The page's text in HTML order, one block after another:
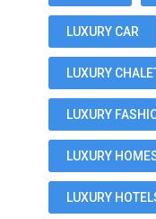
LUXURY CAR
LUXURY
LUXURY
LUXURY
LUXURY